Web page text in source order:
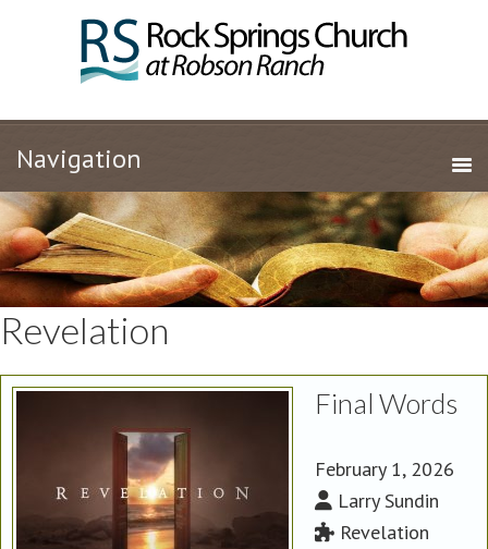
Revelation
Final Words
February 1, 2026
Larry Sundin
Revelation